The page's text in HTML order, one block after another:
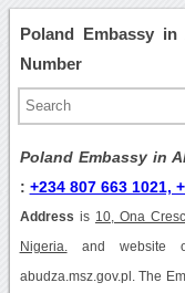
Poland Embassy
Number
Poland Embassy in
: +234 807 663 1021,
Address is 10, Ona
Nigeria. and website
abudza.msz.gov.pl. The